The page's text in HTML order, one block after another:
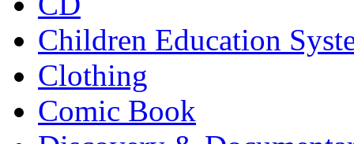
Children Education
Clothing
Comic Book